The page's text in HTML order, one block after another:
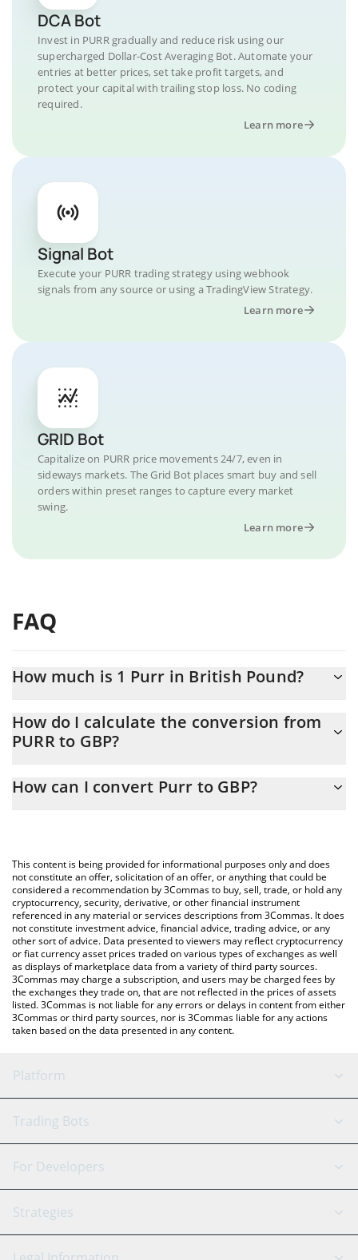
DCA Bot
Invest in PURR gradually and reduce risk using our
supercharged Dollar-Cost Averaging Bot. Automate your
entries at better prices, set take profit targets, and
protect your capital with trailing stop loss. No coding
required.
Learn more
Signal Bot
Execute your PURR trading strategy using webhook
signals from any source or using a TradingView Strategy.
Learn more
GRID Bot
Capitalize on PURR price movements 24/7, even in
sideways markets. The Grid Bot places smart buy and sell
orders within preset ranges to capture every market
swing.
Learn more
FAQ
How much is 1 Purr in British Pound?
At this moment, 1 Purr equals 0.051184 GBP
How do I calculate the conversion from
PURR to GBP?
conversion price of PURR to GBP by simply entering the amount
You can also use our Purr price table above to check the latest
Purr price in major fiat and crypto currencies.
How can I convert Purr to GBP?
This content is being provided for informational purposes only and does
not constitute an offer, solicitation of an offer, or anything that could be
considered a recommendation by 3Commas to buy, sell, trade, or hold any
cryptocurrency, security, derivative, or other financial instrument
referenced in any material or services descriptions from 3Commas. It does
not constitute investment advice, financial advice, trading advice, or any
other sort of advice. Data presented to viewers may reflect cryptocurrency
or fiat currency asset prices traded on various types of exchanges as well
as displays of marketplace data from a variety of third party sources.
3Commas may charge a subscription, and users may be charged fees by
the exchanges they trade on, that are not reflected in the prices of assets
listed. 3Commas is not liable for any errors or delays in content from either
3Commas or third party sources, nor is 3Commas liable for any actions
taken based on the data presented in any content.
Platform
GRID Bot
Signal Bot
SmartTrade
AI Assistant
Trading Bots
Binance
Bitfinex
Tether
For Developers
API Reference
Strategies